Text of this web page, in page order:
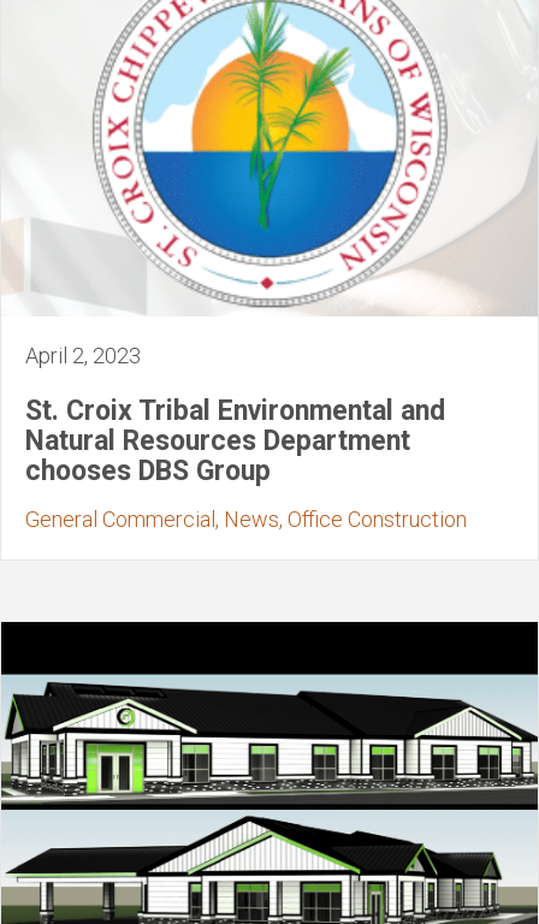
April 2, 2023
St. Croix Tribal Environmental and
Natural Resources Department
chooses DBS Group
General Commercial, News, Office Construction